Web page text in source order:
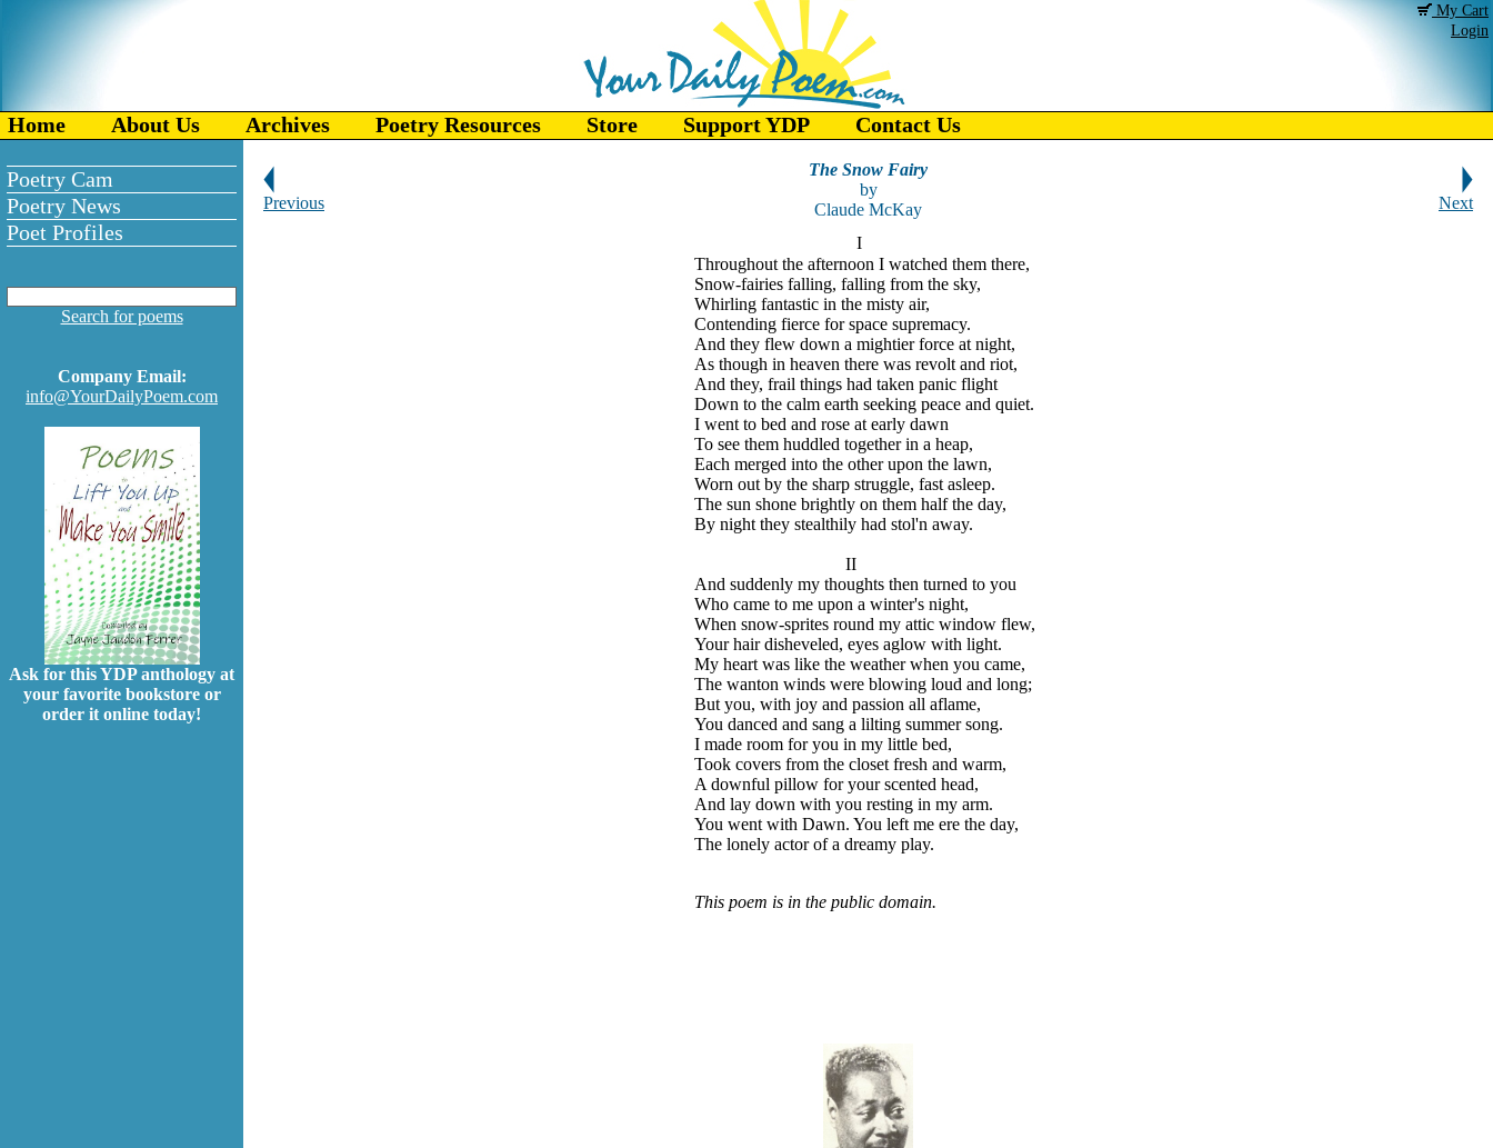
My Cart
Login
Home About Us Archives Poetry Resources Store Support YDP Contact Us
Poetry Cam
Poetry News
Poet Profiles
Search for poems
Company Email:
info@YourDailyPoem.com
Ask for this YDP anthology at
your favorite bookstore or
order it online today!
Previous
The Snow Fairy
by
Claude McKay
Next
I
Throughout the afternoon I watched them there,
Snow-fairies falling, falling from the sky,
Whirling fantastic in the misty air,
Contending fierce for space supremacy.
And they flew down a mightier force at night,
As though in heaven there was revolt and riot,
And they, frail things had taken panic flight
Down to the calm earth seeking peace and quiet.
I went to bed and rose at early dawn
To see them huddled together in a heap,
Each merged into the other upon the lawn,
Worn out by the sharp struggle, fast asleep.
The sun shone brightly on them half the day,
By night they stealthily had stol'n away.
II
And suddenly my thoughts then turned to you
Who came to me upon a winter's night,
When snow-sprites round my attic window flew,
Your hair disheveled, eyes aglow with light.
My heart was like the weather when you came,
The wanton winds were blowing loud and long;
But you, with joy and passion all aflame,
You danced and sang a lilting summer song.
I made room for you in my little bed,
Took covers from the closet fresh and warm,
A downful pillow for your scented head,
And lay down with you resting in my arm.
You went with Dawn. You left me ere the day,
The lonely actor of a dreamy play.
This poem is in the public domain.